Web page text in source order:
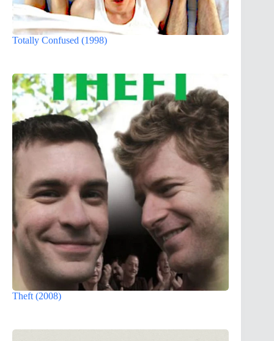
Totally Confused (1998)
Theft (2008)